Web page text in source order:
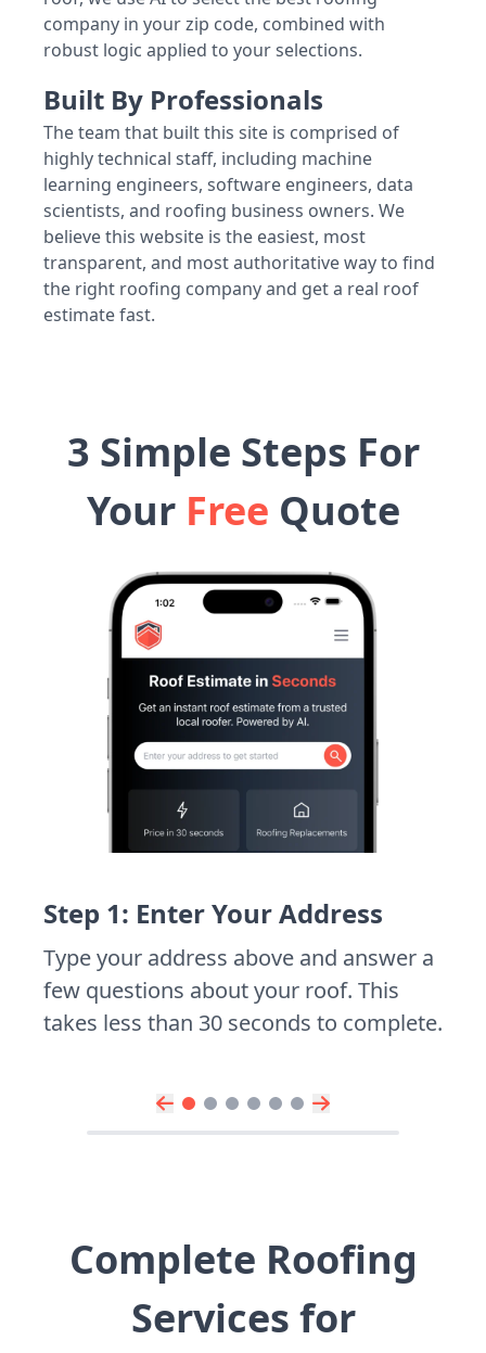
company in your zip code, combined with
robust logic applied to your selections.
Built By Professionals
The team that built this site is comprised of
highly technical staff, including machine
learning engineers, software engineers, data
scientists, and roofing business owners. We
believe this website is the easiest, most
transparent, and most authoritative way to find
the right roofing company and get a real roof
estimate fast.
3 Simple Steps For
Your Free Quote
Step 1: Enter Your Address
Type your address above and answer a
few questions about your roof. This
takes less than 30 seconds to complete.
Complete Roofing
Services for